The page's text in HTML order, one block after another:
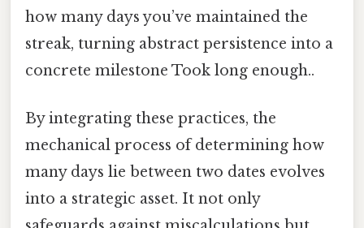
how many days you’ve maintained the
streak, turning abstract persistence into a
concrete milestone Took long enough..
By integrating these practices, the
mechanical process of determining how
many days lie between two dates evolves
into a strategic asset. It not only